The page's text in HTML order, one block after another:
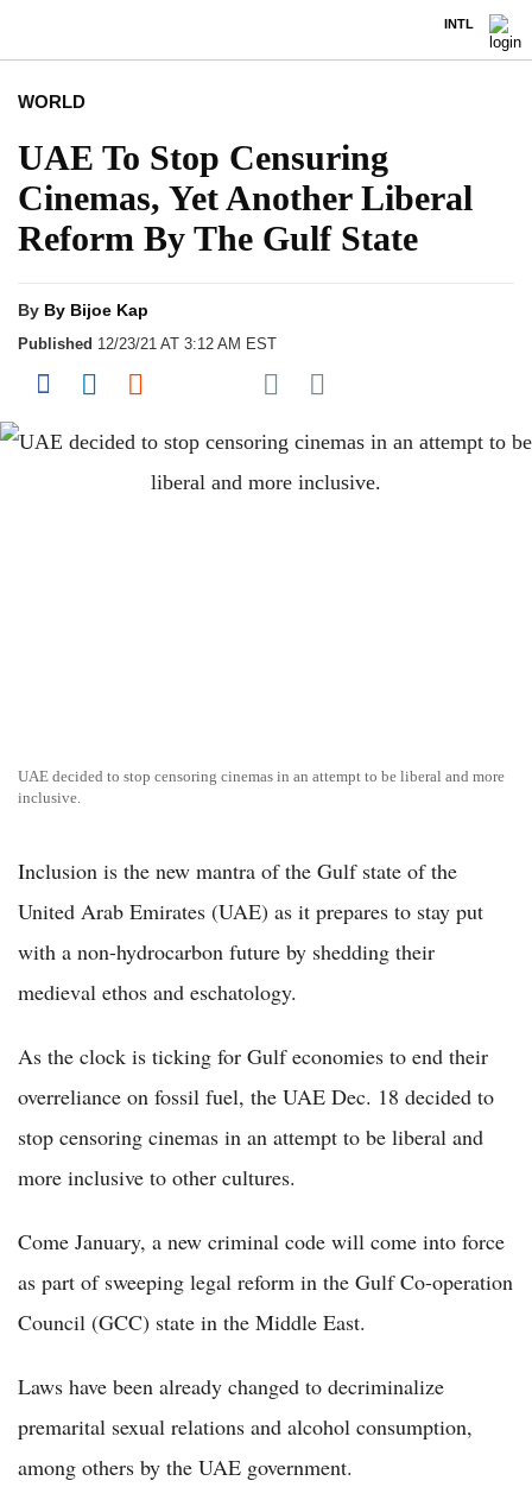
INTL
WORLD
UAE To Stop Censuring
Cinemas, Yet Another Liberal
Reform By The Gulf State
By By Bijoe Kap
Published 12/23/21 AT 3:12 AM EST
Share on Facebook
Share on LinkedIn
Share on Reddit
Share on Flipboard
Share on Pocket
UAE decided to stop censoring cinemas in an attempt to be liberal and more
inclusive.
Inclusion is the new mantra of the Gulf state of the
United Arab Emirates (UAE) as it prepares to stay put
with a non-hydrocarbon future by shedding their
medieval ethos and eschatology.
As the clock is ticking for Gulf economies to end their
overreliance on fossil fuel, the UAE Dec. 18 decided to
stop censoring cinemas in an attempt to be liberal and
more inclusive to other cultures.
Come January, a new criminal code will come into force
as part of sweeping legal reform in the Gulf Co-operation
Council (GCC) state in the Middle East.
Laws have been already changed to decriminalize
premarital sexual relations and alcohol consumption,
among others by the UAE government.